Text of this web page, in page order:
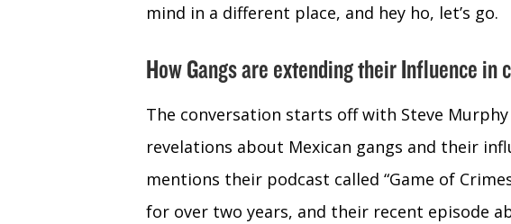
mind in a different place, and hey ho, let’s go.
How Gangs are extending their Influence in
The conversation starts off with Steve
revelations about Mexican gangs and their
mentions their podcast called “Game of
for over two years, and their recent episode